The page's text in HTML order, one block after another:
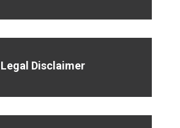
Legal Disclaimer